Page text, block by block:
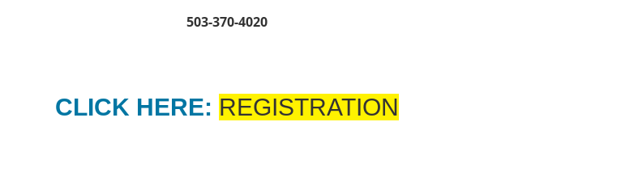
503-370-4020
CLICK HERE: REGISTRATION